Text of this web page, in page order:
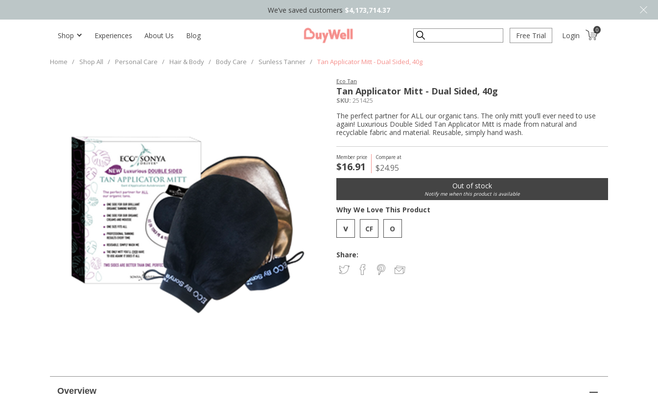
We’ve saved customers $4,173,714.37
Shop Experiences About Us Blog Search Free Trial Login
0
Home / Shop All / Personal Care / Hair & Body / Body Care / Sunless Tanner / Tan Applicator Mitt - Dual Sided, 40g
Eco Tan
Tan Applicator Mitt - Dual Sided, 40g
SKU: 251425
Member price
$16.91
Compare at
$24.95
The perfect partner for ALL our organic tans. The only mitt you’ll ever need to use
again! Luxurious Double Sided Tan Applicator Mitt is made from natural and
recyclable fabric and material. Reusable, simply hand wash.
Share:
Why We Love This Product
Out of stock
Notify me when this product is available
Overview